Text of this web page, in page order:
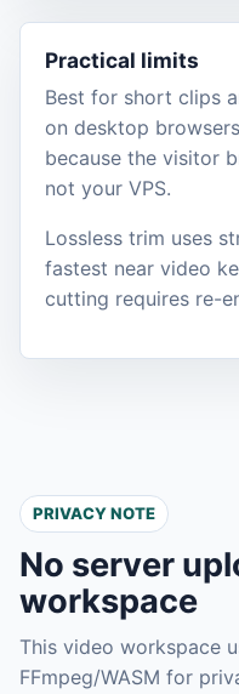
Practical limits
Best for short clips
on desktop
because the visitor
not your VPS.
Lossless trim uses
fastest near video
cutting requires re-
PRIVACY NOTE
No server
workspace
This video workspace
FFmpeg/WASM for